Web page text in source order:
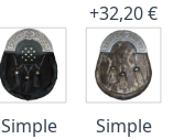
+32,20 €
Simple
Simple